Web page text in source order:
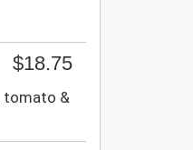
$18.75
tomato &